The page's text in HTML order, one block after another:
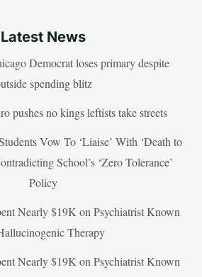
Latest News
Democrat loses primary despite
spending blitz
pushes no kings leftists take streets
Vow To ‘Liaise’ With ‘Death to
School’s ‘Zero Tolerance’
Policy
Nearly $19K on Psychiatrist Known
Therapy
Nearly $19K on Psychiatrist Known